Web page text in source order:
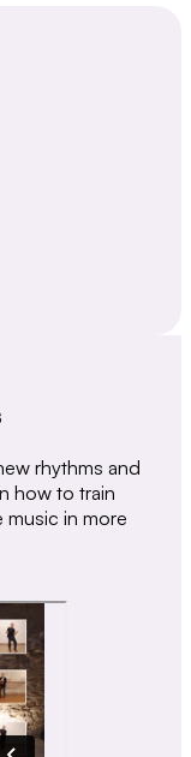
rhythms and
how to train
in more